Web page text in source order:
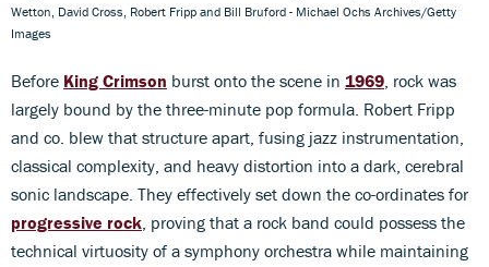
Wetton, David Cross, Robert Fripp and Bill Bruford - Michael Ochs Archives/Getty
Images
Before King Crimson burst onto the scene in 1969, rock was
largely bound by the three-minute pop formula. Robert Fripp
and co. blew that structure apart, fusing jazz instrumentation,
classical complexity, and heavy distortion into a dark, cerebral
sonic landscape. They effectively set down the co-ordinates for
progressive rock, proving that a rock band could possess the
technical virtuosity of a symphony orchestra while maintaining